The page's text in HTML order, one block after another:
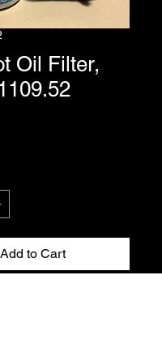
Oil Filter,
Add to Cart